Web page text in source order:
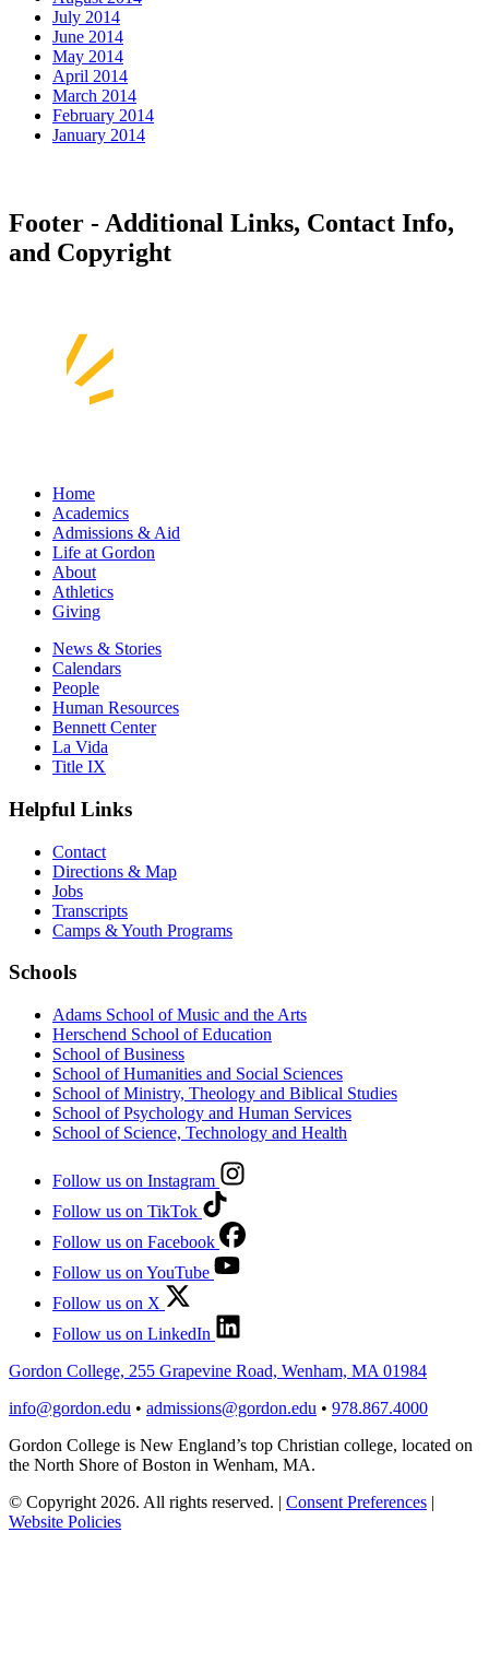
July 2014
June 2014
May 2014
April 2014
March 2014
February 2014
January 2014
Footer - Additional Links, Contact Info,
and Copyright
Home
Academics
Admissions & Aid
Life at Gordon
About
Athletics
Giving
News & Stories
Calendars
People
Human Resources
Bennett Center
La Vida
Title IX
Helpful Links
Contact
Directions & Map
Jobs
Transcripts
Camps & Youth Programs
Schools
Adams School of Music and the Arts
Herschend School of Education
School of Business
School of Humanities and Social Sciences
School of Ministry, Theology and Biblical Studies
School of Psychology and Human Services
School of Science, Technology and Health
Follow us on Instagram
Follow us on TikTok
Follow us on Facebook
Follow us on YouTube
Follow us on X
Follow us on LinkedIn
Gordon College, 255 Grapevine Road, Wenham, MA 01984
info@gordon.edu • admissions@gordon.edu • 978.867.4000
Gordon College is New England’s top Christian college, located on
the North Shore of Boston in Wenham, MA.
© Copyright 2026. All rights reserved. | Consent Preferences |
Website Policies